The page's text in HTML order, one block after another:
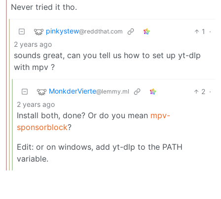
Never tried it tho.
pinkystew@reddthat.com 1
·
2 years ago
sounds great, can you tell us how to set up yt-dlp
with mpv ?
MonkderVierte@lemmy.ml 2 ·
2 years ago
Install both, done? Or do you mean mpv-
sponsorblock?
Edit: or on windows, add yt-dlp to the PATH
variable.